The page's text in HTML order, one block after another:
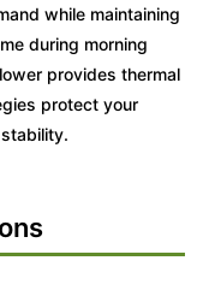
while maintaining
during morning
provides thermal
protect your